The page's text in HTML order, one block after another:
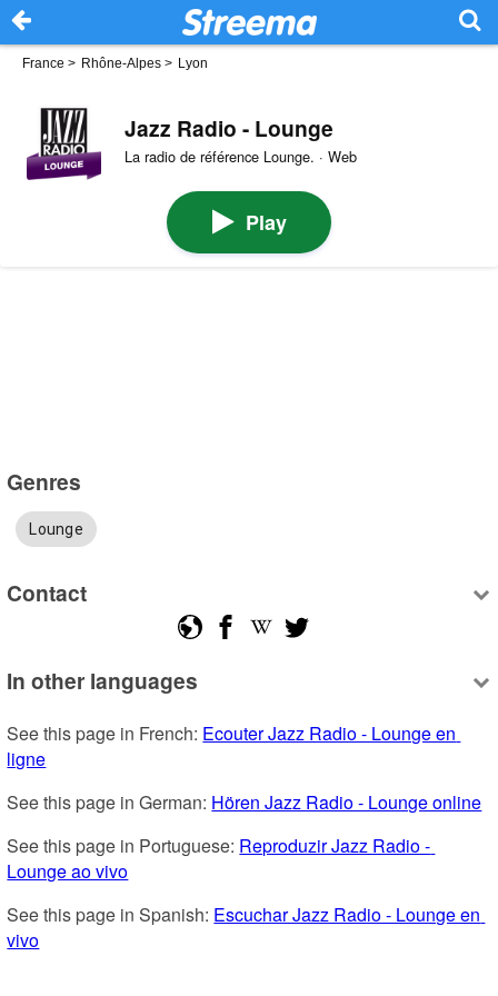
France > Rhône-Alpes > Lyon
Jazz Radio - Lounge
La radio de référence Lounge. · Web
Play
Genres
Lounge
Contact
In other languages
See this page in French: Ecouter Jazz Radio - Lounge en
ligne
See this page in German: Hören Jazz Radio - Lounge online
See this page in Portuguese: Reproduzir Jazz Radio -
Lounge ao vivo
See this page in Spanish: Escuchar Jazz Radio - Lounge en
vivo